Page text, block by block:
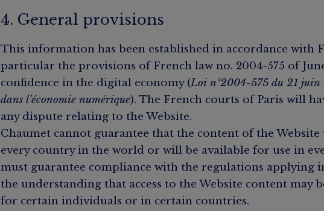
4. General provisions
This information has been established in accordance with
particular the provisions of French law no. 2004-575 of
confidence in the digital economy (Loi n°2004-575 du 21 juin
dans l’économie numérique). The French courts of Paris will
any dispute relating to the Website.
Chaumet cannot guarantee that the content of the
every country in the world or will be available for use in
must guarantee compliance with the regulations applying
the understanding that access to the Website content may
for certain individuals or in certain countries.